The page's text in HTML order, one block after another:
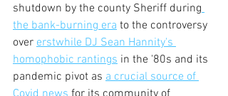
shutdown by the county Sheriff during
the bank-burning era to the controversy
over erstwhile DJ Sean Hannity's
homophobic rantings in the '80s and its
pandemic pivot as a crucial source of